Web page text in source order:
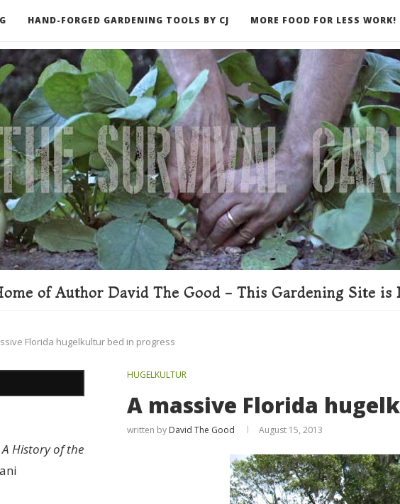
HAND-FORGED GARDENING TOOLS BY CJ MORE FOOD FOR LESS WORK!
GO DEEPER
of Author David The Good - This Gardening Site
Florida hugelkultur bed in progress
HUGELKULTUR
A massive Florida
written by David The Good August 15, 2013
A History of the